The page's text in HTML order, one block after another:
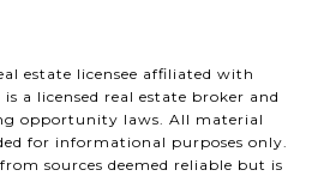
estate licensee affiliated with
is a licensed real estate broker and
opportunity laws. All material
for informational purposes only.
sources deemed reliable but is